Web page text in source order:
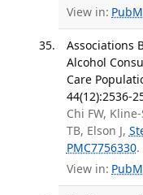
View in:
Associations
Alcohol
Care
44(12):2536-
Chi FW,
TB, Elson J,
PMC7756330.
View in: